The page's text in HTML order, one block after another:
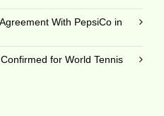
With PepsiCo in
for World Tennis